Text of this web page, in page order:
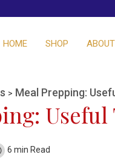
HOME SHOP
> Meal Prepping:
6 min Read